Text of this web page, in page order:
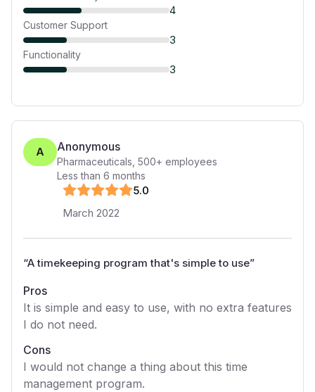
4
Customer Support
3
Functionality
3
A Anonymous
Pharmaceuticals 500+ employees
Less than 6 months
5.0
March 2022
“A timekeeping program that's simple to use”
Pros
It is simple and easy to use, with no extra features
I do not need.
Cons
I would not change a thing about this time
management program.